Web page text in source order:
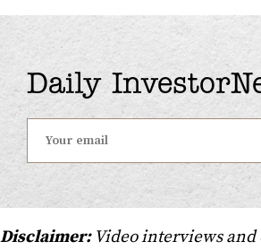
Daily
Disclaimer:Video interviews and